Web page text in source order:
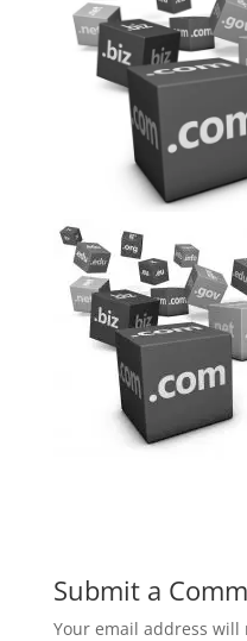
Submit a
Your email address